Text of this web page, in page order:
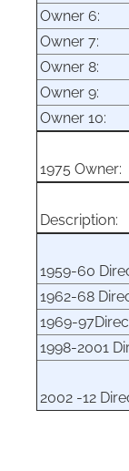
Owner 6:
Owner 7:
Owner 8:
Owner 9:
Owner 10:
1975 Owner:
Description:
1959-60
1962-68
1969-
1998-2001
2002 -12